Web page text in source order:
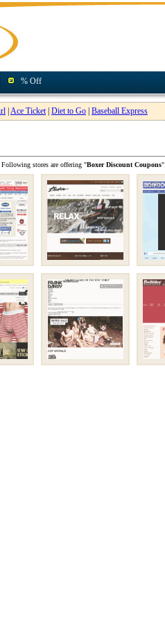
% Off
Ace Ticket| Diet to Go Baseball Express
stores are offering "Boxer Discount Coupons".